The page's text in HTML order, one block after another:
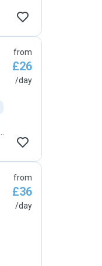
from
£26
/day
from
£36
/day